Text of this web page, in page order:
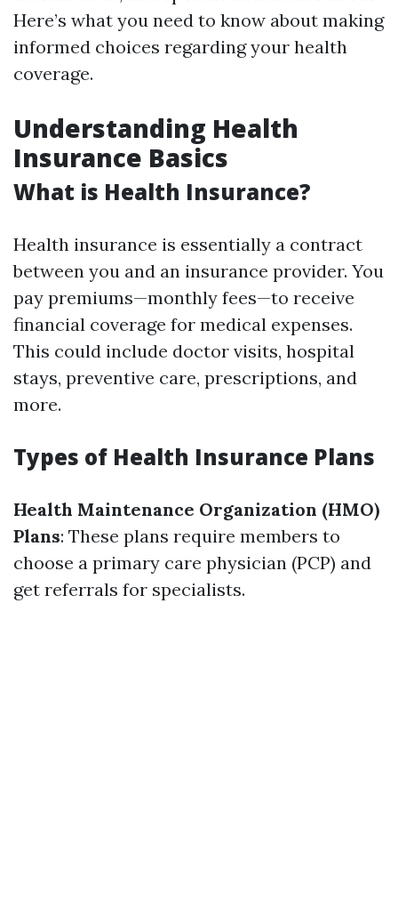
Here’s what you need to know about making
informed choices regarding your health
coverage.
Understanding Health
Insurance Basics
What is Health Insurance?
Health insurance is essentially a contract
between you and an insurance provider. You
pay premiums—monthly fees—to receive
financial coverage for medical expenses.
This could include doctor visits, hospital
stays, preventive care, prescriptions, and
more.
Types of Health Insurance Plans
Health Maintenance Organization (HMO)
Plans: These plans require members to
choose a primary care physician (PCP) and
get referrals for specialists.